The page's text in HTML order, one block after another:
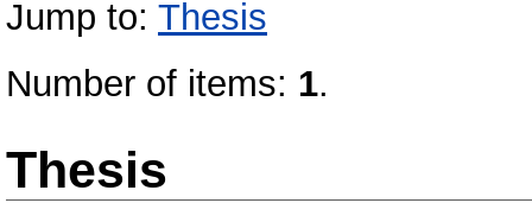
Jump to: Thesis
Number of items: 1.
Thesis